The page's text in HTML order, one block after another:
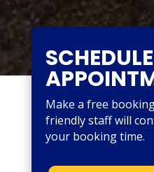
Make a free
friendly staff will
your booking time.